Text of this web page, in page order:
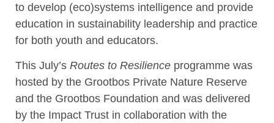
to develop (eco)systems intelligence and provide
education in sustainability leadership and practice
for both youth and educators.
This July’s Routes to Resilience programme was
hosted by the Grootbos Private Nature Reserve
and the Grootbos Foundation and was delivered
by the Impact Trust in collaboration with the